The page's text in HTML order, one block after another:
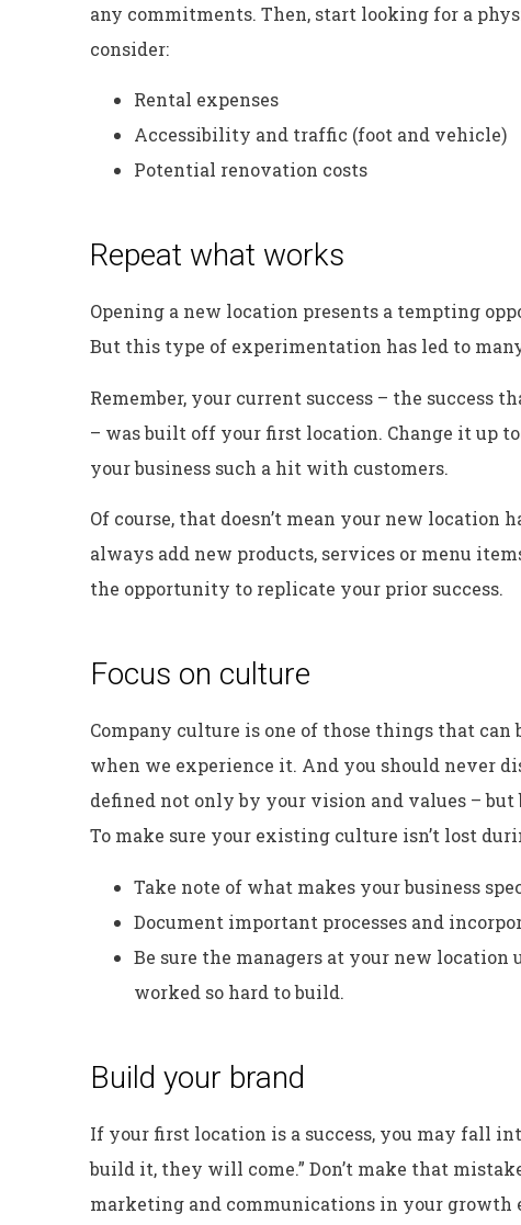
any commitments. Then, start looking for a
consider:
Rental expenses
Accessibility and traffic (foot and vehicle)
Potential renovation costs
Repeat what works
Opening a new location presents a tempting
But this type of experimentation has led to
Remember, your current success – the success
– was built off your first location. Change it up
your business such a hit with customers.
Of course, that doesn’t mean your new location
always add new products, services or menu
the opportunity to replicate your prior success.
Focus on culture
Company culture is one of those things that
when we experience it. And you should never
defined not only by your vision and values –
To make sure your existing culture isn’t lost
Take note of what makes your business
Document important processes and
Be sure the managers at your new location
worked so hard to build.
Build your brand
If your first location is a success, you may fall
build it, they will come.” Don’t make that
marketing and communications in your growth